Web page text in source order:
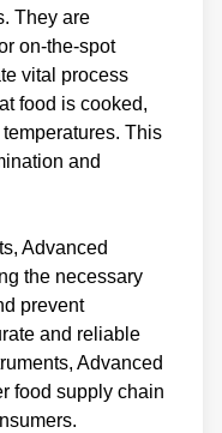
They are
on-the-spot
vital process
food is cooked,
This
and
Advanced
the necessary
prevent
and reliable
Advanced
food supply chain